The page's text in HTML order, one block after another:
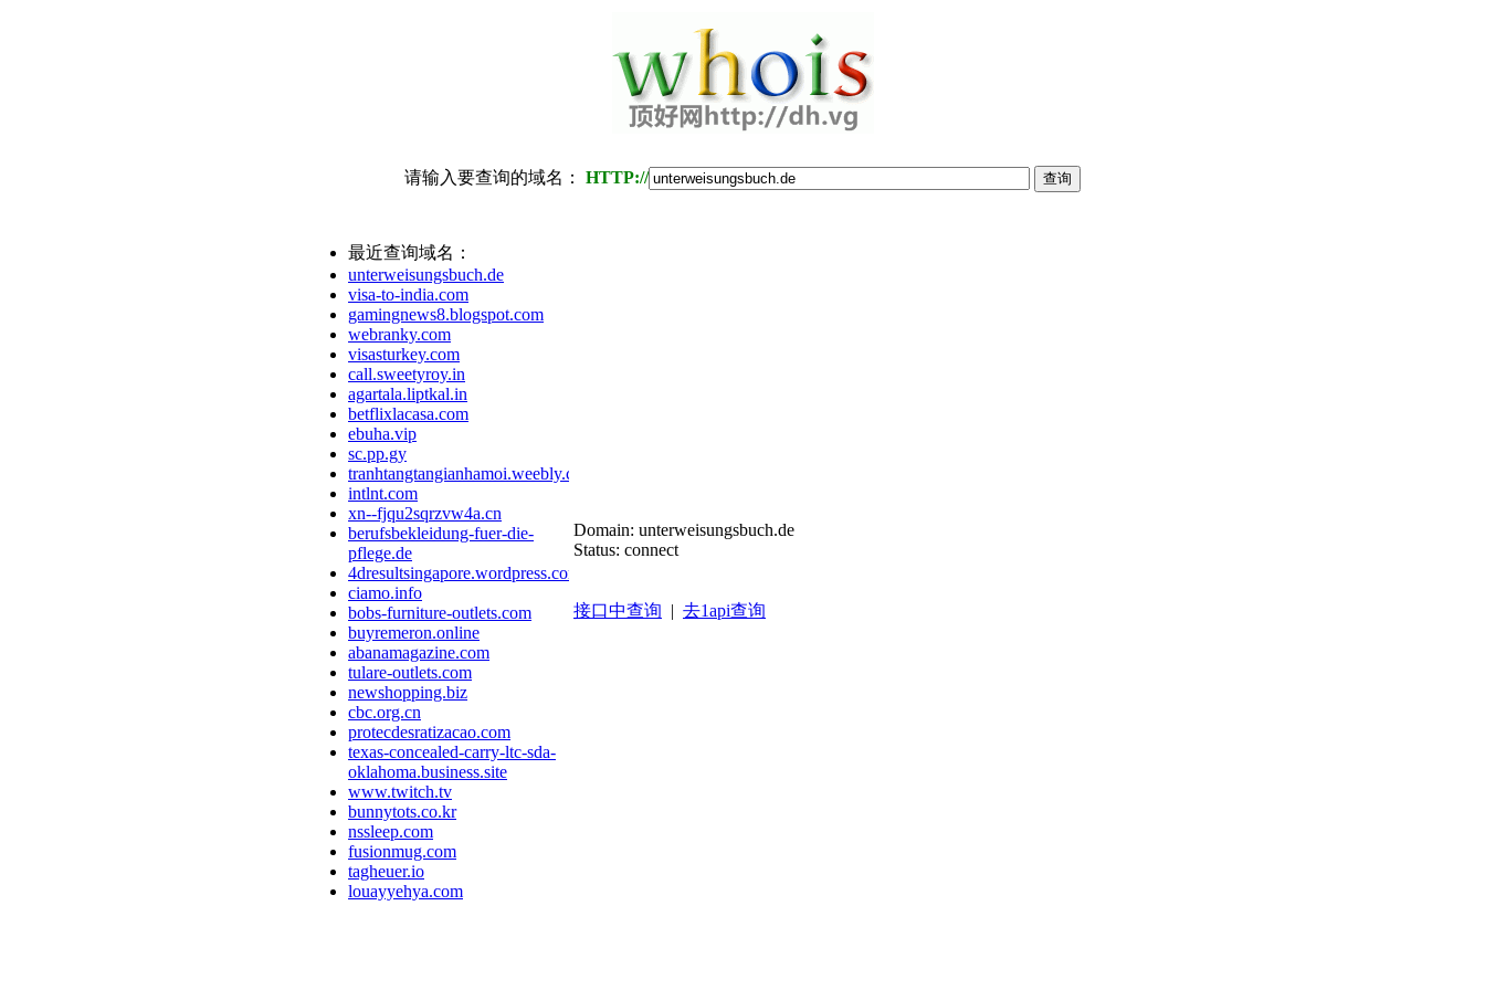
请输入要查询的域名： HTTP://
最近查询域名：
unterweisungsbuch.de
visa-to-india.com
gamingnews8.blogspot.com
webranky.com
visasturkey.com
call.sweetyroy.in
agartala.liptkal.in
betflixlacasa.com
ebuha.vip
sc.pp.gy
tranhtangtangianhamoi.weebly.com
intlnt.com
xn--fjqu2sqrzvw4a.cn
berufsbekleidung-fuer-die-
pflege.de
4dresultsingapore.wordpress.com
ciamo.info
bobs-furniture-outlets.com
buyremeron.online
abanamagazine.com
tulare-outlets.com
newshopping.biz
cbc.org.cn
protecdesratizacao.com
texas-concealed-carry-ltc-sda-
oklahoma.business.site
www.twitch.tv
bunnytots.co.kr
nssleep.com
fusionmug.com
tagheuer.io
louayyehya.com
Domain: unterweisungsbuch.de
Status: connect
接口中查询 | 去1api查询